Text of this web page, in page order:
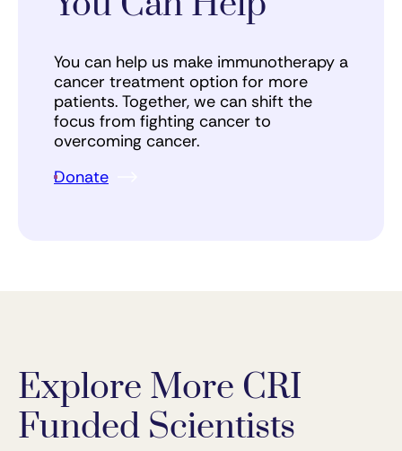
You can help us make immunotherapy a
cancer treatment option for more
patients. Together, we can shift the
focus from fighting cancer to
overcoming cancer.
Donate
Explore More CRI
Funded Scientists